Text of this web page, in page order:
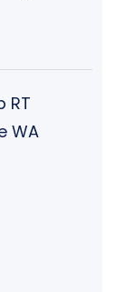
RT
WA